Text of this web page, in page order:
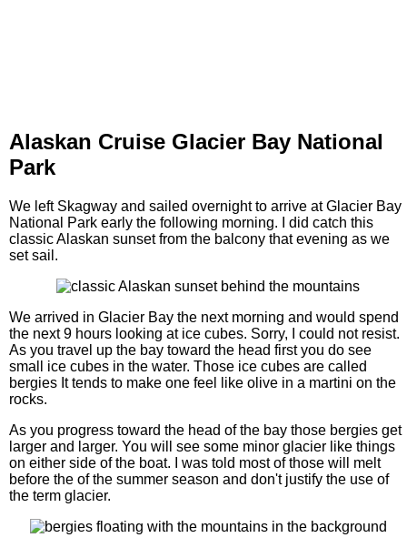
Alaskan Cruise Glacier Bay National
Park
We left Skagway and sailed overnight to arrive at Glacier Bay
National Park early the following morning. I did catch this
classic Alaskan sunset from the balcony that evening as we
set sail.
We arrived in Glacier Bay the next morning and would spend
the next 9 hours looking at ice cubes. Sorry, I could not resist.
As you travel up the bay toward the head first you do see
small ice cubes in the water. Those ice cubes are called
bergies It tends to make one feel like olive in a martini on the
rocks.
As you progress toward the head of the bay those bergies get
larger and larger. You will see some minor glacier like things
on either side of the boat. I was told most of those will melt
before the of the summer season and don't justify the use of
the term glacier.